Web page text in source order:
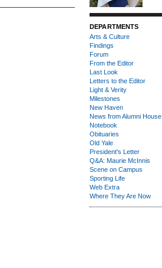
DEPARTMENTS
Arts & Culture
Findings
Forum
From the Editor
Last Look
Letters to the Editor
Light & Verity
Milestones
New Haven
News from Alumni House
Notebook
Obituaries
Old Yale
President's Letter
Q&A: Maurie McInnis
Scene on Campus
Sporting Life
Web Extra
Where They Are Now